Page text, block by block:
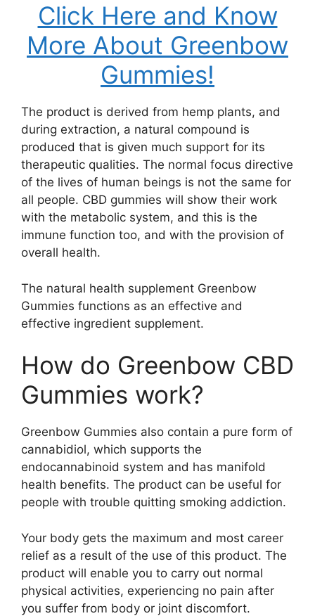
Click Here and Know
More About Greenbow
Gummies!
The product is derived from hemp plants, and
during extraction, a natural compound is
produced that is given much support for its
therapeutic qualities. The normal focus directive
of the lives of human beings is not the same for
all people. CBD gummies will show their work
with the metabolic system, and this is the
immune function too, and with the provision of
overall health.
The natural health supplement Greenbow
Gummies functions as an effective and
effective ingredient supplement.
How do Greenbow CBD
Gummies work?
Greenbow Gummies also contain a pure form of
cannabidiol, which supports the
endocannabinoid system and has manifold
health benefits. The product can be useful for
people with trouble quitting smoking addiction.
Your body gets the maximum and most career
relief as a result of the use of this product. The
product will enable you to carry out normal
physical activities, experiencing no pain after
you suffer from body or joint discomfort.